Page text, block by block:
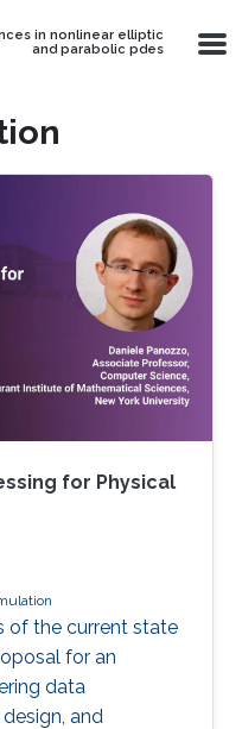
in nonlinear elliptic
and parabolic pdes
for Physical
of the current state
for an
data
and